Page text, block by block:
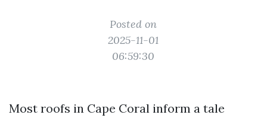
Posted on
2025-11-01
06:59:30
Most roofs in Cape Coral inform a tale